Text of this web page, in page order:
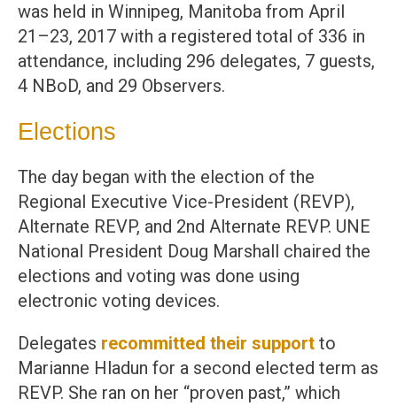
was held in Winnipeg, Manitoba from April
21–23, 2017 with a registered total of 336 in
attendance, including 296 delegates, 7 guests,
4 NBoD, and 29 Observers.
Elections
The day began with the election of the
Regional Executive Vice-President (REVP),
Alternate REVP, and 2nd Alternate REVP. UNE
National President Doug Marshall chaired the
elections and voting was done using
electronic voting devices.
Delegates recommitted their support to
Marianne Hladun for a second elected term as
REVP. She ran on her “proven past,” which